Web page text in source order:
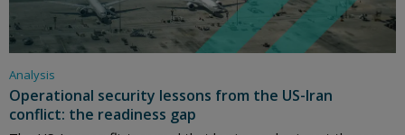
Analysis
Operational security lessons from the US-Iran
conflict: the readiness gap